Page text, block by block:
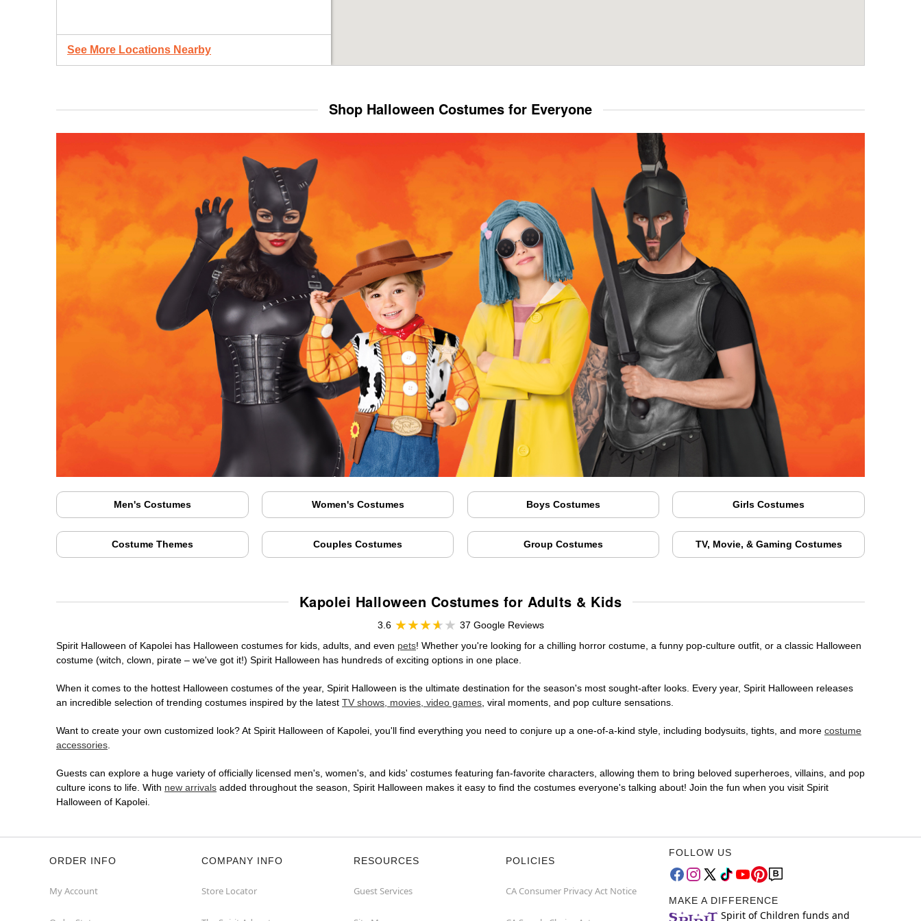
See More Locations Nearby
Shop Halloween Costumes for Everyone
Men's Costumes Women's Costumes Boys Costumes Girls Costumes
Costume Themes Couples Costumes Group Costumes TV, Movie, & Gaming Costumes
Kapolei Halloween Costumes for Adults & Kids
3.6
37 Google Reviews
Spirit Halloween of Kapolei has Halloween costumes for kids, adults, and even pets! Whether you're looking for a chilling horror costume, a funny pop-culture outfit, or a classic Halloween
costume (witch, clown, pirate – we've got it!) Spirit Halloween has hundreds of exciting options in one place.
When it comes to the hottest Halloween costumes of the year, Spirit Halloween is the ultimate destination for the season's most sought-after looks. Every year, Spirit Halloween releases
an incredible selection of trending costumes inspired by the latest TV shows, movies, video games, viral moments, and pop culture sensations.
Want to create your own customized look? At Spirit Halloween of Kapolei, you'll find everything you need to conjure up a one-of-a-kind style, including bodysuits, tights, and more costume
accessories.
Guests can explore a huge variety of officially licensed men's, women's, and kids' costumes featuring fan-favorite characters, allowing them to bring beloved superheroes, villains, and pop
culture icons to life. With new arrivals added throughout the season, Spirit Halloween makes it easy to find the costumes everyone's talking about! Join the fun when you visit Spirit
Halloween of Kapolei.
ORDER INFO
My Account
COMPANY INFO
Store Locator
RESOURCES
Guest Services
POLICIES
CA Consumer Privacy Act Notice
FOLLOW US
MAKE A DIFFERENCE
Spirit of Children funds and